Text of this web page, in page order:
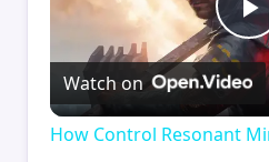
Watch on
How Control Resonant